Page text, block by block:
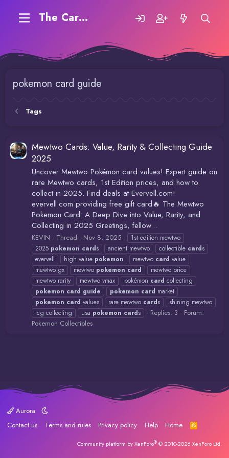
The Carding Forum
pokemon card guide
Tags
Mewtwo Cards: Value, Rarity & Collecting Guide
2025
Uncover Mewtwo Pokémon card values! Expert guide on
rare Mewtwo cards, 1st Edition prices, and how to
collect in 2025. Find deals at Evervell.com!
evervell.com providing free gift card🔥 The Mewtwo
Pokemon Card: A Deep Dive into Value, Rarity, and
Collecting in 2025 Greetings, fellow...
KEVIN Thread Nov 8, 2025
1st edition mewtwo
2025 pokemon cards ancient mewtwo collectible cards
evervell
high value pokemon mewtwo card value
mewtwo gx
mewtwo pokemon card
mewtwo price
mewtwo rarity
mewtwo vmax pokémon card collecting
pokemon card guide pokemon card market
pokemon card values rare mewtwo cards
shining mewtwo
tcg collecting
usa pokemon cards Replies: 3
Forum:
Pokemon Collectibles
Aurora
Contact us
Terms and rules Privacy policy Help Home
R
S
Community platform by XenForo® © 2010-2026 XenForo Ltd.